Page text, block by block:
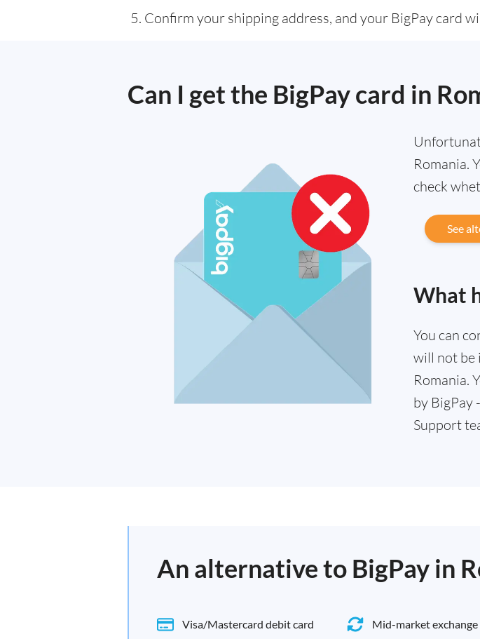
Confirm your shipping address, and your BigPay card
Can I get the BigPay card in
Romania.
check
See
What
You can
will not be
Romania.
by BigPay
Support
An alternative to BigPay in
Visa/Mastercard debit card Mid-market exchange